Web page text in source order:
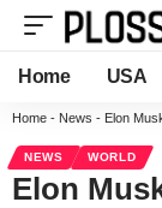
Home USA
Home - News - Elon
NEWS WORLD
Elon